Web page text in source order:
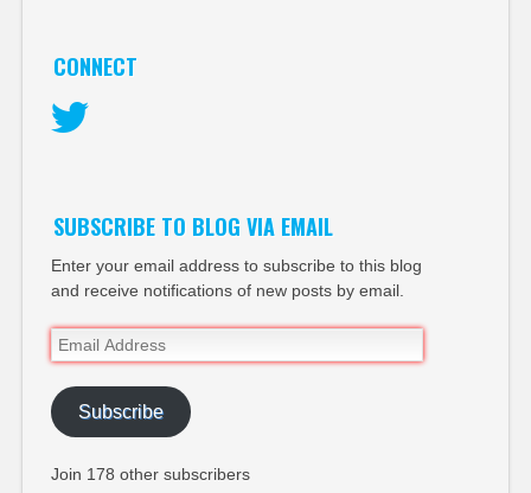
CONNECT
SUBSCRIBE TO BLOG VIA EMAIL
Enter your email address to subscribe to this blog
and receive notifications of new posts by email.
Email
Address
Subscribe
Join 178 other subscribers